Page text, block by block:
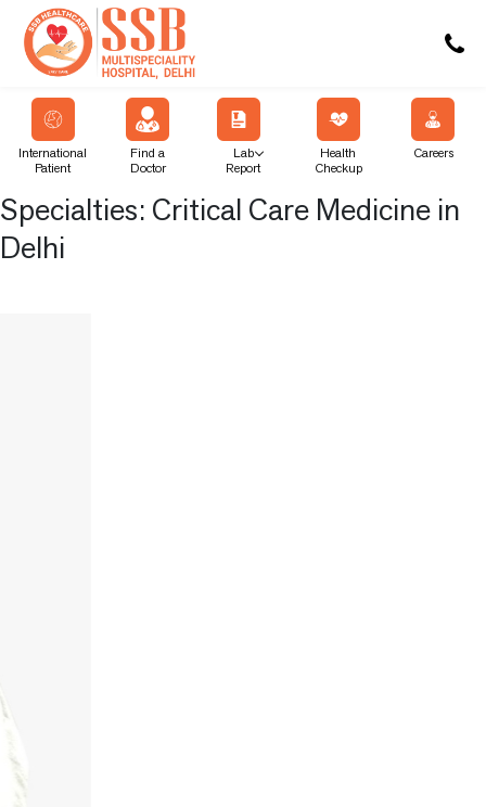
International
Patient
Find a
Doctor
Lab
Report
Health
Checkup
Careers
Specialties: Critical Care Medicine in
Delhi